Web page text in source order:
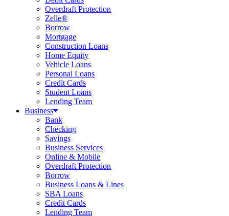
Overdraft Protection
Zelle®
Borrow
Mortgage
Construction Loans
Home Equity
Vehicle Loans
Personal Loans
Credit Cards
Student Loans
Lending Team
Business
Bank
Checking
Savings
Business Services
Online & Mobile
Overdraft Protection
Borrow
Business Loans & Lines
SBA Loans
Credit Cards
Lending Team